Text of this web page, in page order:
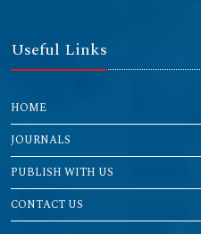
Useful Links
HOME
JOURNALS
PUBLISH WITH US
CONTACT US